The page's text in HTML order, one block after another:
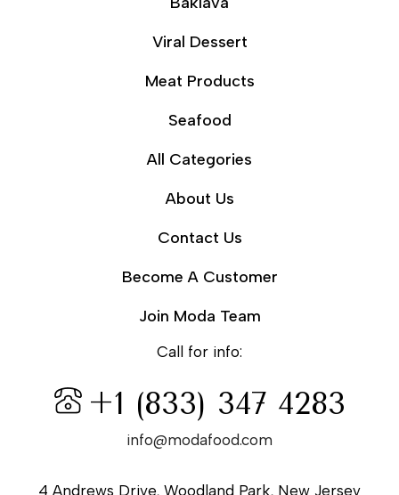
Viral Dessert
Meat Products
Seafood
All Categories
About Us
Contact Us
Become A Customer
Join Moda Team
Call for info:
+1 (833) 347 4283
info@modafood.com
4 Andrews Drive, Woodland Park, New Jersey